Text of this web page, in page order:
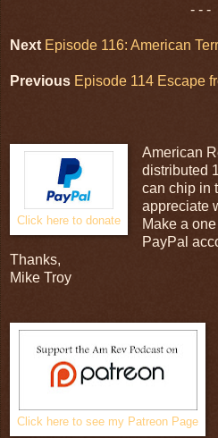
- - -
Next Episode 116: American
Previous Episode 114 Escape
Click here to donate
American
distributed
can chip in
appreciate
Make a
PayPal
Thanks,
Mike Troy
Click here to see my Patreon Page